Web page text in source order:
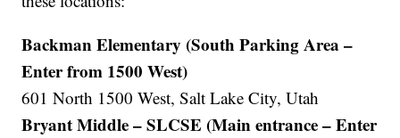
Backman Elementary (South Parking Area –
Enter from 1500 West)
601 North 1500 West, Salt Lake City, Utah
Bryant Middle – SLCSE (Main entrance – Enter